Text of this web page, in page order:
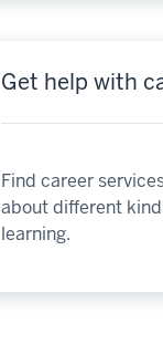
Get help with
Find career
about different
learning.